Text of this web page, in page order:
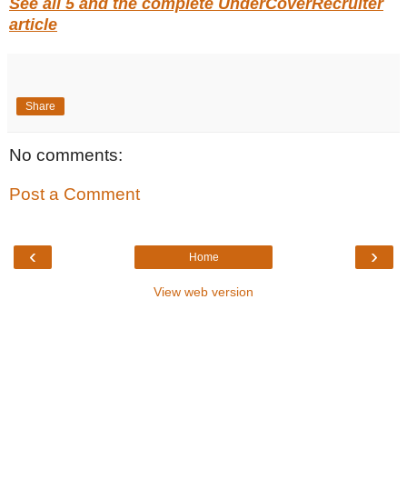
article
Share
No comments:
Post a Comment
‹ ›
Home
View web version